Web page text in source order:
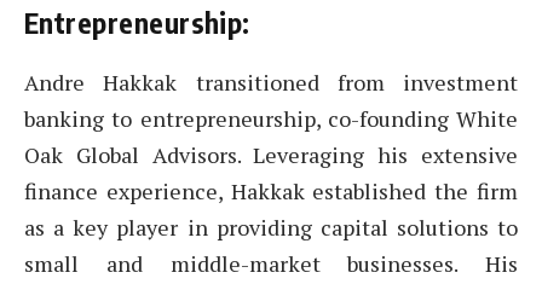
Entrepreneurship:
Andre Hakkak transitioned from investment
banking to entrepreneurship, co-founding White
Oak Global Advisors. Leveraging his extensive
finance experience, Hakkak established the firm
as a key player in providing capital solutions to
small and middle-market businesses. His